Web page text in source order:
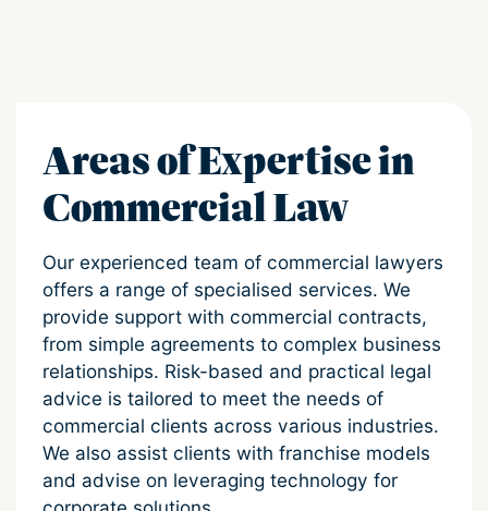
Areas of Expertise in
Commercial Law
Our experienced team of commercial lawyers
offers a range of specialised services. We
provide support with commercial contracts,
from simple agreements to complex business
relationships. Risk-based and practical legal
advice is tailored to meet the needs of
commercial clients across various industries.
We also assist clients with franchise models
and advise on leveraging technology for